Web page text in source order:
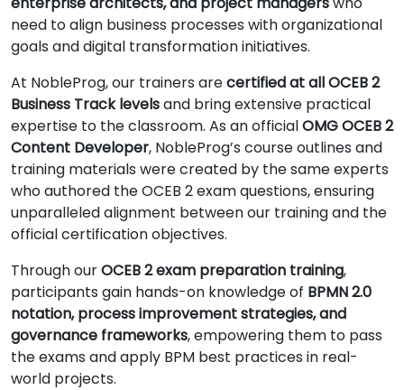
need to align business processes with organizational
goals and digital transformation initiatives.
At NobleProg, our trainers arecertified at all OCEB 2
Business Track levelsand bring extensive practical
expertise to the classroom. As an officialOMG OCEB 2
Content Developer, NobleProg’s course outlines and
training materials were created by the same experts
who authored the OCEB 2 exam questions, ensuring
unparalleled alignment between our training and the
official certification objectives.
Through ourOCEB 2 exam preparation training,
participants gain hands-on knowledge of BPMN 2.0
notation, process improvement strategies, and
governance frameworks, empowering them to pass
the exams and apply BPM best practices in real-
world projects.